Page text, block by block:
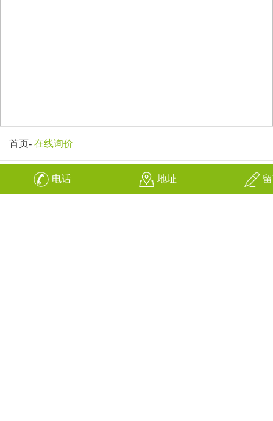
首页- 在线询价
电话 地址